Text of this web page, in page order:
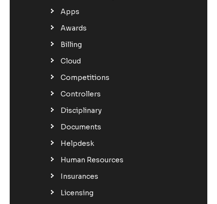
Apps
Awards
Billing
Cloud
Competitions
Controllers
Disciplinary
Documents
Helpdesk
Human Resources
Insurances
Licensing